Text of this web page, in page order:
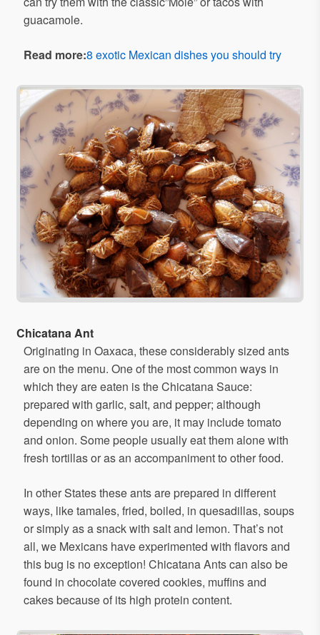
guacamole.
Read more:8 exotic Mexican dishes you should try
Chicatana Ant
Originating in Oaxaca, these considerably sized ants
are on the menu. One of the most common ways in
which they are eaten is the Chicatana Sauce:
prepared with garlic, salt, and pepper; although
depending on where you are, it may include tomato
and onion. Some people usually eat them alone with
fresh tortillas or as an accompaniment to other food.
In other States these ants are prepared in different
ways, like tamales, fried, boiled, in quesadillas, soups
or simply as a snack with salt and lemon. That’s not
all, we Mexicans have experimented with flavors and
this bug is no exception! Chicatana Ants can also be
found in chocolate covered cookies, muffins and
cakes because of its high protein content.